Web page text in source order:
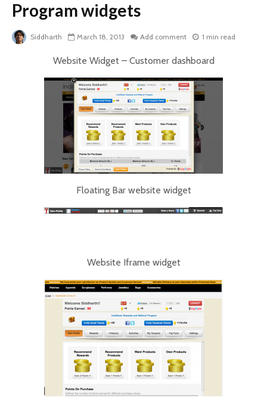
Program widgets
Siddharth March 18, 2013 Add comment 1 min read
Website Widget – Customer dashboard
Floating Bar website widget
Website Iframe widget